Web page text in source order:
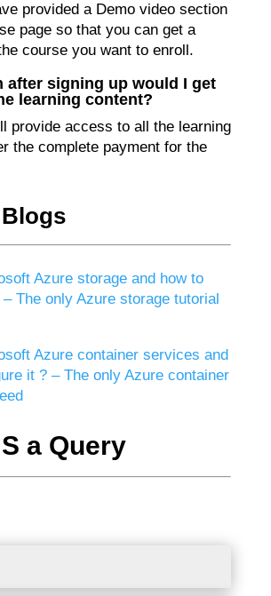
provided a Demo video section
page so that you can get a
course you want to enroll.
after signing up would I get
learning content?
provide access to all the learning
the complete payment for the
Azure storage and how to
The only Azure storage tutorial
Azure container services and
it ? – The only Azure container
a Query